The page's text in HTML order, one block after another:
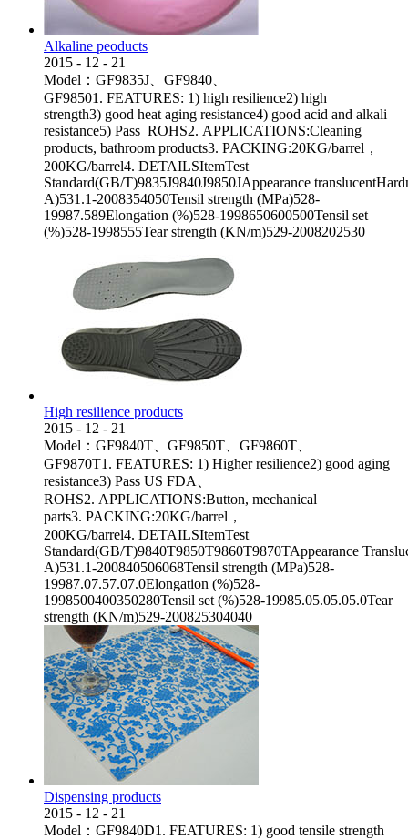
Alkaline peoducts
2015 - 12 - 21
Model：GF9835J、GF9840、
GF98501. FEATURES: 1) high resilience2) high
strength3) good heat aging resistance4) good acid and alkali
resistance5) Pass ROHS2. APPLICATIONS:Cleaning
products, bathroom products3. PACKING:20KG/barrel，
200KG/barrel4. DETAILSItemTest
Standard(GB/T)9835J9840J9850JAppearance
A)531.1-2008354050Tensil strength (MPa)528-
19987.589Elongation (%)528-1998650600500Tensil set
(%)528-1998555Tear strength (KN/m)529-2008202530
High resilience products
2015 - 12 - 21
Model：GF9840T、GF9850T、GF9860T、
GF9870T1. FEATURES: 1) Higher resilience2) good aging
resistance3) Pass US FDA、
ROHS2. APPLICATIONS:Button, mechanical
parts3. PACKING:20KG/barrel，
200KG/barrel4. DETAILSItemTest
Standard(GB/T)9840T9850T9860T9870TAppearance
A)531.1-200840506068Tensil strength (MPa)528-
19987.07.57.07.0Elongation (%)528-
1998500400350280Tensil set (%)528-19985.05.05.05.0Tear
strength (KN/m)529-200825304040
Dispensing products
2015 - 12 - 21
Model：GF9840D1. FEATURES: 1) good tensile strength